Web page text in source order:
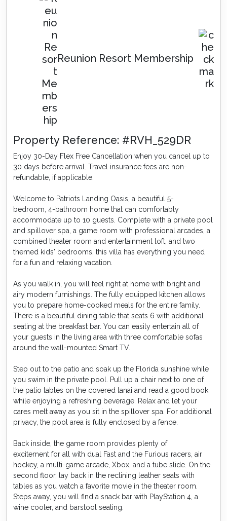
Reunion Resort Membership
Property Reference: #RVH_529DR
Enjoy 30-Day Flex Free Cancellation when you cancel up to
30 days before arrival. Travel insurance fees are non-
refundable, if applicable.
Welcome to Patriots Landing Oasis, a beautiful 5-
bedroom, 4-bathroom home that can comfortably
accommodate up to 10 guests. Complete with a private pool
and spillover spa, a game room with professional arcades, a
combined theater room and entertainment loft, and two
themed kids' bedrooms, this villa has everything you need
for a fun and relaxing vacation.
As you walk in, you will feel right at home with bright and
airy modern furnishings. The fully equipped kitchen allows
you to prepare home-cooked meals for the entire family.
There is a beautiful dining table that seats 6 with additional
seating at the breakfast bar. You can easily entertain all of
your guests in the living area with three comfortable sofas
around the wall-mounted Smart TV.
Step out to the patio and soak up the Florida sunshine while
you swim in the private pool. Pull up a chair next to one of
the patio tables on the covered lanai and read a good book
while enjoying a refreshing beverage. Relax and let your
cares melt away as you sit in the spillover spa. For additional
privacy, the pool area is fully enclosed by a fence.
Back inside, the game room provides plenty of
excitement for all with dual Fast and the Furious racers, air
hockey, a multi-game arcade, Xbox, and a tube slide. On the
second floor, lay back in the reclining leather seats with
tables as you watch a favorite movie in the theater room.
Steps away, you will find a snack bar with PlayStation 4, a
wine cooler, and barstool seating.